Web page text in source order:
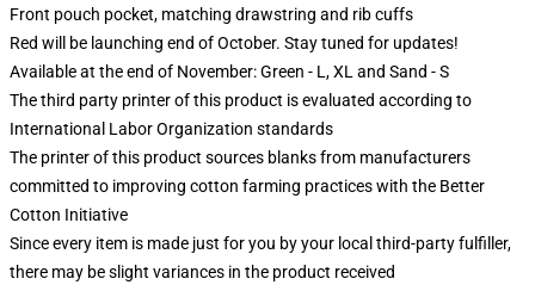
Front pouch pocket, matching drawstring and rib cuffs
Red will be launching end of October. Stay tuned for updates!
Available at the end of November: Green - L, XL and Sand - S
The third party printer of this product is evaluated according to
International Labor Organization standards
The printer of this product sources blanks from manufacturers
committed to improving cotton farming practices with the Better
Cotton Initiative
Since every item is made just for you by your local third-party fulfiller,
there may be slight variances in the product received